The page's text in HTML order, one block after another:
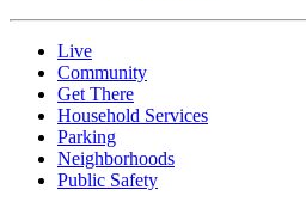
Live
Community
Get There
Household Services
Parking
Neighborhoods
Public Safety